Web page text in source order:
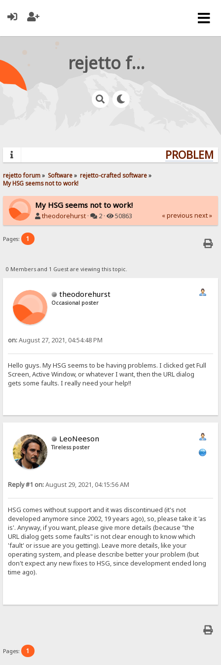
rejetto forum
rejetto forum» Software» rejetto-crafted software»
My HSG seems not to work!
My HSG seems not to work!
theodorehurst · 2 · 50863 « previous next »
Pages: 1
0 Members and 1 Guest are viewing this topic.
theodorehurst
Occasional poster
on:August 27, 2021, 04:54:48 PM
Hello guys. My HSG seems to be having problems. I clicked get Full
Screen, Active Window, or whatever I want, then the URL dialog
gets some faults. I really need your help!!
LeoNeeson
Tireless poster
Reply #1 on:August 29, 2021, 04:15:56 AM
HSG comes without support and it was discontinued (it's not
developed anymore since 2002, 19 years ago), so, please take it 'as
is'. Anyway, if you want, please give more details (because "the
URL dialog gets some faults" is not clear enough to know which
'fault' or issue are you getting). Leave more details, like your
operating system, and please describe better your problem (but
don't expect any new fixes to HSG, since development ended long
time ago).
Pages: 1